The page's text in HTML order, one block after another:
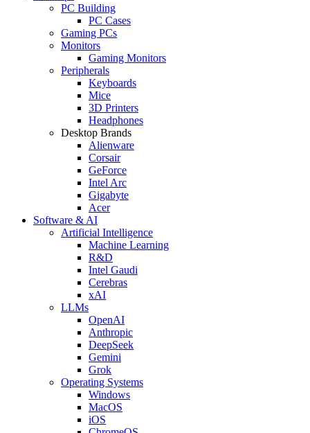
PC Building
PC Cases
Gaming PCs
Monitors
Gaming Monitors
Peripherals
Keyboards
Mice
3D Printers
Headphones
Desktop Brands
Alienware
Corsair
GeForce
Intel Arc
Gigabyte
Acer
Software & AI
Artificial Intelligence
Machine Learning
R&D
Intel Gaudi
Cerebras
xAI
LLMs
OpenAI
Anthropic
DeepSeek
Gemini
Grok
Operating Systems
Windows
MacOS
iOS